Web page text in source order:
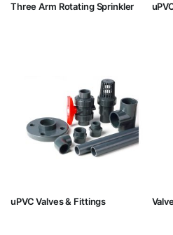
Three Arm Rotating Sprinkler
uPVC Valves & Fittings